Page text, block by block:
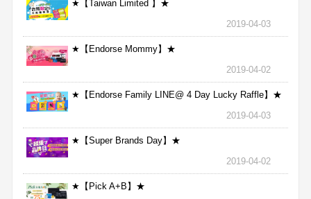
★【Taiwan Limited 】★
2019-04-03
★【Endorse Mommy】★
2019-04-02
★【Endorse Family LINE@ 4 Day Lucky Raffle】★
2019-04-03
★【Super Brands Day】★
2019-04-02
★【Pick A+B】★